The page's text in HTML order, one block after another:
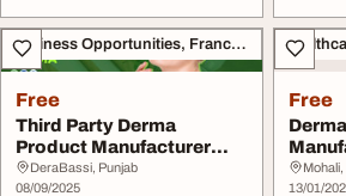
Business Opportunities, Franchise
Free
Third Party Derma
Product Manufacturer
with Advanced Facilit...
DeraBassi, Punjab
08/09/2025
Free
13/01/